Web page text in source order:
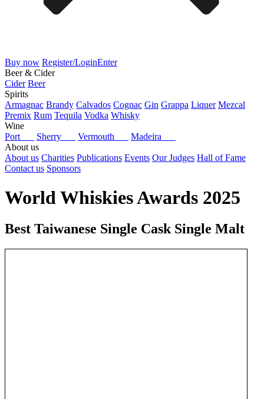
Buy now Register/LoginEnter
Beer & Cider
Cider Beer
Spirits
Armagnac Brandy Calvados Cognac Gin Grappa Liquer Mezcal
Premix Rum Tequila Vodka Whisky
Wine
Port
Sherry Vermouth
Madeira
About us
About us Charities Publications Events Our Judges Hall of Fame
Contact us Sponsors
World Whiskies Awards 2025
Best Taiwanese Single Cask Single Malt